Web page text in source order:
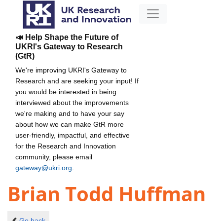
📣 Help Shape the Future of
UKRI's Gateway to Research
(GtR)
We're improving UKRI's Gateway to
Research and are seeking your input! If
you would be interested in being
interviewed about the improvements
we're making and to have your say
about how we can make GtR more
user-friendly, impactful, and effective
for the Research and Innovation
community, please email
gateway@ukri.org
Brian Todd Huffman